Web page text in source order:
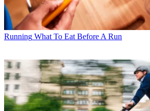
Running What To Eat Before A Run